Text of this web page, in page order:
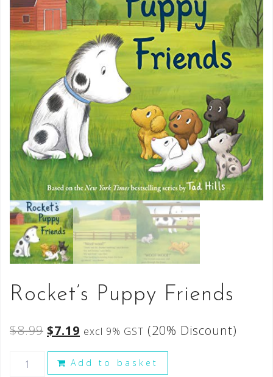
Rocket’s Puppy Friends
$8.99 $7.19 excl 9% GST (20% Discount)
Add to basket